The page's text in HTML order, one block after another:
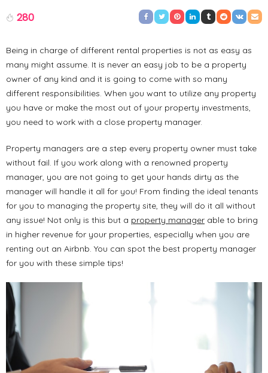
280
Being in charge of different rental properties is not as easy as
many might assume. It is never an easy job to be a property
owner of any kind and it is going to come with so many
different responsibilities. When you want to utilize any property
you have or make the most out of your property investments,
you need to work with a close property manager.
Property managers are a step every property owner must take
without fail. If you work along with a renowned property
manager, you are not going to get your hands dirty as the
manager will handle it all for you! From finding the ideal tenants
for you to managing the property site, they will do it all without
any issue! Not only is this but a property manager able to bring
in higher revenue for your properties, especially when you are
renting out an Airbnb. You can spot the best property manager
for you with these simple tips!